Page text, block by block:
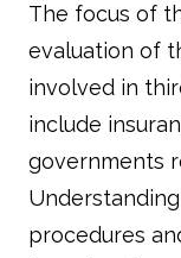
The focus of
evaluation of
involved in
include
governments
procedures